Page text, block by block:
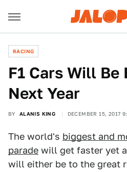
RACING
F1 Cars Will Be
Next Year
BY ALANIS KING DECEMBER 15, 2017
The world's biggest and
parade will get faster yet
will either be to the great